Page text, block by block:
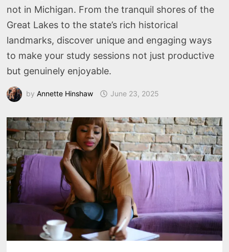
not in Michigan. From the tranquil shores of the
Great Lakes to the state’s rich historical
landmarks, discover unique and engaging ways
to make your study sessions not just productive
but genuinely enjoyable.
byAnnette Hinshaw June 23, 2025